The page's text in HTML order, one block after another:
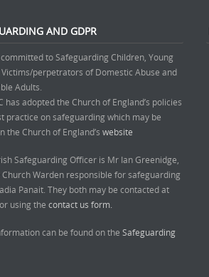
AND GDPR
to Safeguarding Children, Young
Victims/perpetrators of Domestic Abuse and
Adults.
has adopted the Church of England’s policies
practice on safeguarding which may be
the Church of England’s website
Safeguarding Officer is Mr Ian Greenidge,
Church Warden responsible for safeguarding
Panait. They both may be contacted at
using the contact us form.
can be found on the Safeguarding